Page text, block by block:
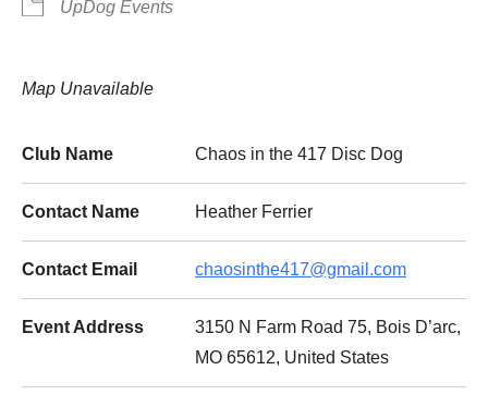
UpDog Events
Map Unavailable
Club Name Chaos in the 417 Disc Dog
Contact Name Heather Ferrier
Contact Email chaosinthe417@gmail.com
Event Address
3150 N Farm Road 75, Bois D’arc,
MO 65612, United States